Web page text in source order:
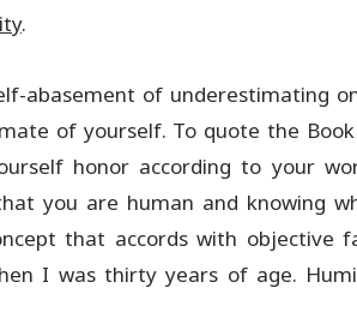
.
abasement of underestimating
of yourself. To quote the
honor according to your
you are human and knowing
that accords with objective
I was thirty years of age.